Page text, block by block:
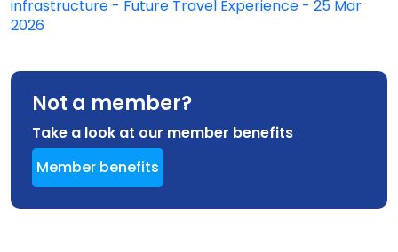
infrastructure - Future Travel Experience - 25 Mar
2026
Not a member?
Take a look at our member benefits
Member benefits